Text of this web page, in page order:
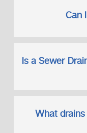
Can
Is a Sewer
What